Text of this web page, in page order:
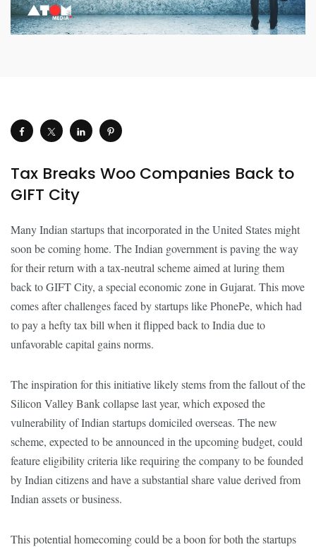
Tax Breaks Woo Companies Back to
GIFT City
Many Indian startups that incorporated in the United States might
soon be coming home. The Indian government is paving the way
for their return with a tax-neutral scheme aimed at luring them
back to GIFT City, a special economic zone in Gujarat. This move
comes after challenges faced by startups like PhonePe, which had
to pay a hefty tax bill when it flipped back to India due to
unfavorable capital gains norms.
The inspiration for this initiative likely stems from the fallout of the
Silicon Valley Bank collapse last year, which exposed the
vulnerability of Indian startups domiciled overseas. The new
scheme, expected to be announced in the upcoming budget, could
feature eligibility criteria like requiring the company to be founded
by Indian citizens and have a substantial share value derived from
Indian assets or business.
This potential homecoming could be a boon for both the startups